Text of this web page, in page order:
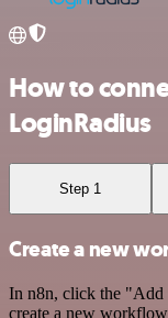
How to
LoginRadius
Step 1
Create a new
In n8n, click the
create a new